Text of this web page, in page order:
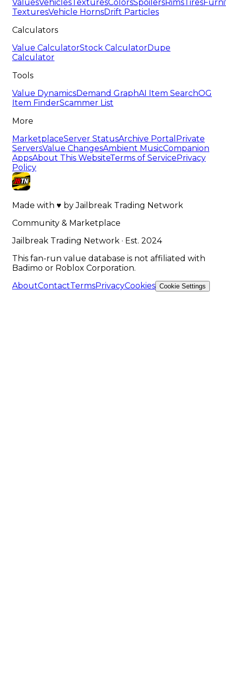
ValuesVehicles TexturesColorsSpoilersRims Tires
TexturesVehicle HornsDrift Particles
Calculators
Value CalculatorStock CalculatorDupe
Calculator
Tools
Value DynamicsDemand GraphAI Item SearchOG
Item FinderScammer List
More
MarketplaceServer StatusArchive Portal Private
ServersValue ChangesAmbient MusicCompanion
AppsAbout This WebsiteTerms of ServicePrivacy
Policy
Made with ♥ byJailbreak Trading Network
Community & Marketplace
Jailbreak Trading Network · Est. 2024
This fan-run value database is not affiliated with
Badimo or Roblox Corporation.
AboutContactTermsPrivacyCookies Cookie Settings